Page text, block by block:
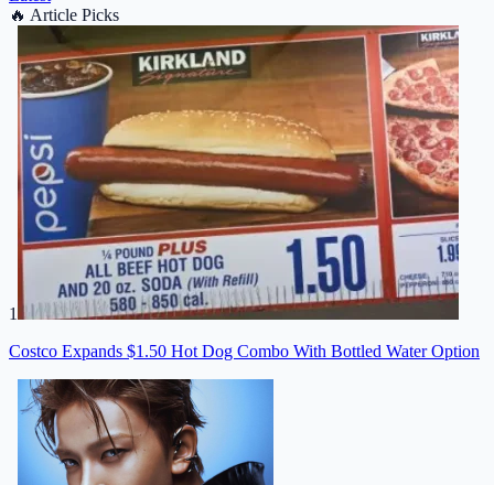
🔥 Article Picks
1
Costco Expands $1.50 Hot Dog Combo With Bottled Water Option